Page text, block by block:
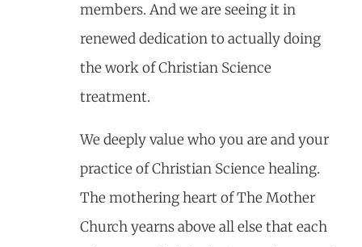
members. And we are seeing it in
renewed dedication to actually doing
the work of Christian Science
treatment.
We deeply value who you are and your
practice of Christian Science healing.
The mothering heart of The Mother
Church yearns above all else that each